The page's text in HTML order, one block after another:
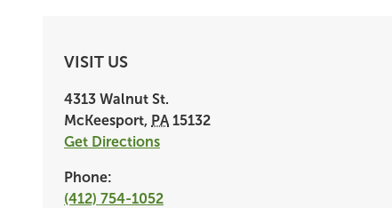
VISIT US
4313 Walnut St.
McKeesport, PA 15132
Get Directions
Phone:
(412) 754-1052